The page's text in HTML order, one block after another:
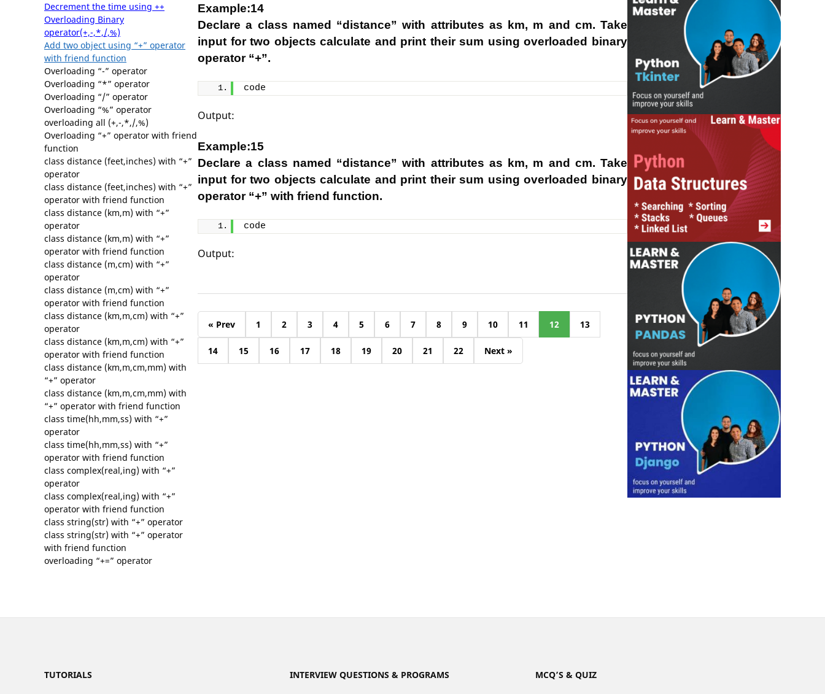
Decrement the time using ++
Overloading Binary
operator(+,-,*,/,%)
Add two object using “+” operator
with friend function
Overloading “-” operator
Overloading “*” operator
Overloading “/” operator
Overloading “%” operator
overloading all (+,-,*,/,%)
Overloading “+” operator with friend
function
class distance (feet,inches) with “+”
operator
class distance (feet,inches) with “+”
operator with friend function
class distance (km,m) with “+”
operator
class distance (km,m) with “+”
operator with friend function
class distance (m,cm) with “+”
operator
class distance (m,cm) with “+”
operator with friend function
class distance (km,m,cm) with “+”
operator
class distance (km,m,cm) with “+”
operator with friend function
class distance (km,m,cm,mm) with
“+” operator
class distance (km,m,cm,mm) with
“+” operator with friend function
class time(hh,mm,ss) with “+”
operator
class time(hh,mm,ss) with “+”
operator with friend function
class complex(real,ing) with “+”
operator
class complex(real,ing) with “+”
operator with friend function
class string(str) with “+” operator
class string(str) with “+” operator
with friend function
overloading “+=” operator
Example:14
Declare a class named “distance” with attributes as km, m and cm. Take
input for two objects calculate and print their sum using overloaded binary
operator “+”.
code
Output:
Example:15
Declare a class named “distance” with attributes as km, m and cm. Take
input for two objects calculate and print their sum using overloaded binary
operator “+” with friend function.
code
Output:
« Prev 1 2 3 4 5 6 7 8 9 10 11 12 13
14 15 16 17 18 19 20 21 22 Next »
TUTORIALS INTERVIEW QUESTIONS & PROGRAMS MCQ’S & QUIZ